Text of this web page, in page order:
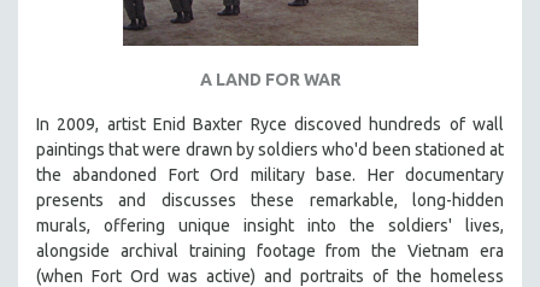
A LAND FOR WAR
In 2009, artist Enid Baxter Ryce discoved hundreds of wall
paintings that were drawn by soldiers who'd been stationed at
the abandoned Fort Ord military base. Her documentary
presents and discusses these remarkable, long-hidden
murals, offering unique insight into the soldiers' lives,
alongside archival training footage from the Vietnam era
(when Fort Ord was active) and portraits of the homeless